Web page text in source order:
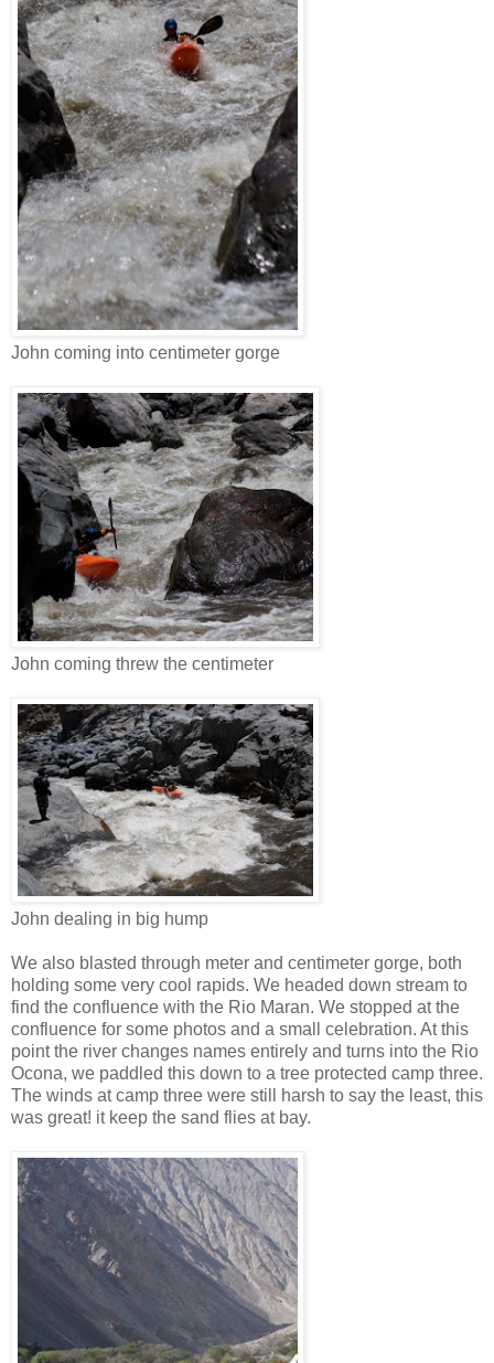
John coming into centimeter gorge
John coming threw the centimeter
John dealing in big hump
We also blasted through meter and centimeter gorge, both
holding some very cool rapids. We headed down stream to
find the confluence with the Rio Maran. We stopped at the
confluence for some photos and a small celebration. At this
point the river changes names entirely and turns into the Rio
Ocona, we paddled this down to a tree protected camp three.
The winds at camp three were still harsh to say the least, this
was great! it keep the sand flies at bay.